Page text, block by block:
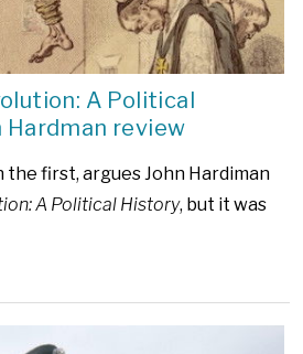
A Political
Hardman review
the first, argues John Hardiman
A Political History, but it was